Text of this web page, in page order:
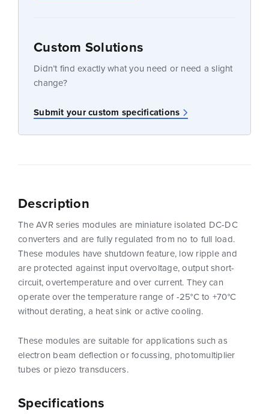
Custom Solutions
Didn’t find exactly what you need or need a slight
change?
Submit your custom specifications
Specifications
Description
The AVR series modules are miniature isolated DC-DC
converters and are fully regulated from no to full load.
These modules have shutdown feature, low ripple and
are protected against input overvoltage, output short-
circuit, overtemperature and over current. They can
operate over the temperature range of -25°C to +70°C
without derating, a heat sink or active cooling.
These modules are suitable for applications such as
electron beam deflection or focussing, photomultiplier
tubes or piezo transducers.